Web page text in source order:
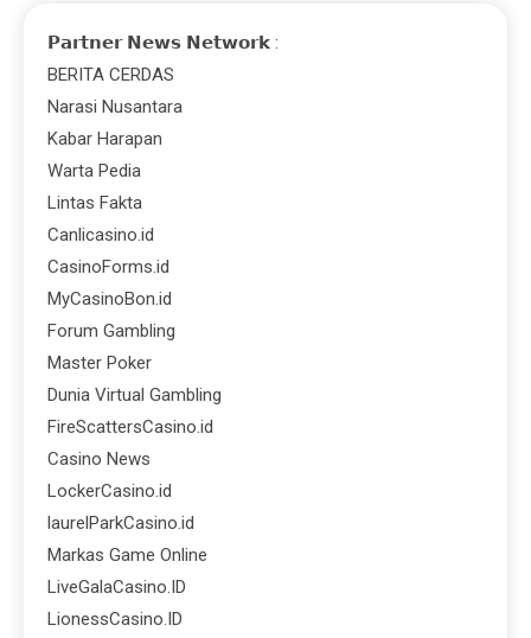
𝗣𝗮𝗿𝘁𝗻𝗲𝗿 𝗡𝗲𝘄𝘀 𝗡𝗲𝘁𝘄𝗼𝗿𝗸 :
BERITA CERDAS
Narasi Nusantara
Kabar Harapan
Warta Pedia
Lintas Fakta
Canlicasino.id
CasinoForms.id
MyCasinoBon.id
Forum Gambling
Master Poker
Dunia Virtual Gambling
FireScattersCasino.id
Casino News
LockerCasino.id
laurelParkCasino.id
Markas Game Online
LiveGalaCasino.ID
LionessCasino.ID